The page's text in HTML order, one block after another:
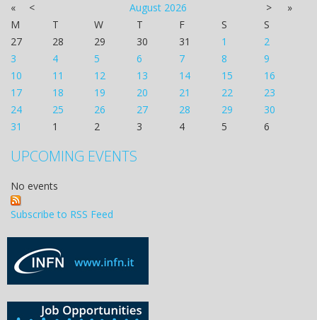
« < August 2026 >
»
M
T W T F S
S
27
28 29 30 31 1
2
3
4 5 6 7 8
9
10
11 12 13 14 15
16
17
18 19 20 21 22
23
24
25 26 27 28 29
30
31
1 2 3 4 5 6
UPCOMING EVENTS
No events
Subscribe to RSS Feed